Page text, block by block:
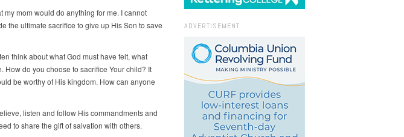
my mom would do anything for me. I cannot
the ultimate sacrifice to give up His Son to save
think about what God must have felt, what
do you choose to sacrifice Your child? It
be worthy of His kingdom. How can anyone
listen and follow His commandments and
to share the gift of salvation with others.
ADVERTISEMENT